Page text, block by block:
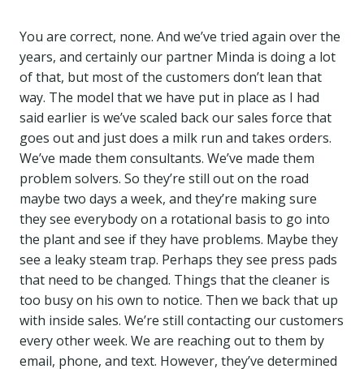
You are correct, none. And we’ve tried again over the
years, and certainly our partner Minda is doing a lot
of that, but most of the customers don’t lean that
way. The model that we have put in place as I had
said earlier is we’ve scaled back our sales force that
goes out and just does a milk run and takes orders.
We’ve made them consultants. We’ve made them
problem solvers. So they’re still out on the road
maybe two days a week, and they’re making sure
they see everybody on a rotational basis to go into
the plant and see if they have problems. Maybe they
see a leaky steam trap. Perhaps they see press pads
that need to be changed. Things that the cleaner is
too busy on his own to notice. Then we back that up
with inside sales. We’re still contacting our customers
every other week. We are reaching out to them by
email, phone, and text. However, they’ve determined